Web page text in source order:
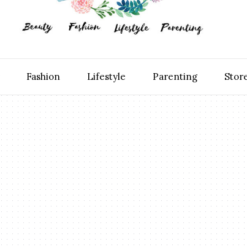
Fashion Lifestyle Parenting